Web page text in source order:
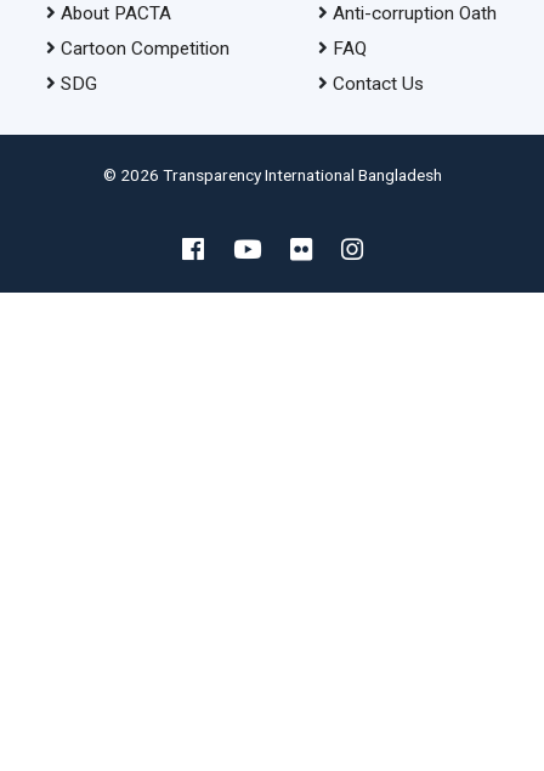
About PACTA
Cartoon Competition
SDG
Anti-corruption Oath
FAQ
Contact Us
© 2026 Transparency International Bangladesh